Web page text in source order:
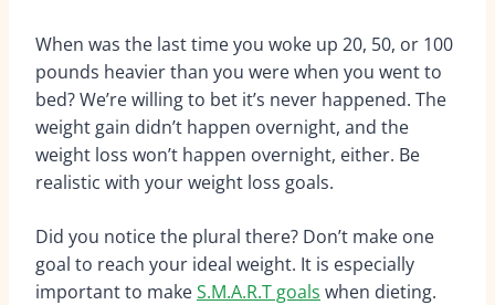
When was the last time you woke up 20, 50, or 100
pounds heavier than you were when you went to
bed? We’re willing to bet it’s never happened. The
weight gain didn’t happen overnight, and the
weight loss won’t happen overnight, either. Be
realistic with your weight loss goals.
Did you notice the plural there? Don’t make one
goal to reach your ideal weight. It is especially
important to makeS.M.A.R.T goals when dieting.